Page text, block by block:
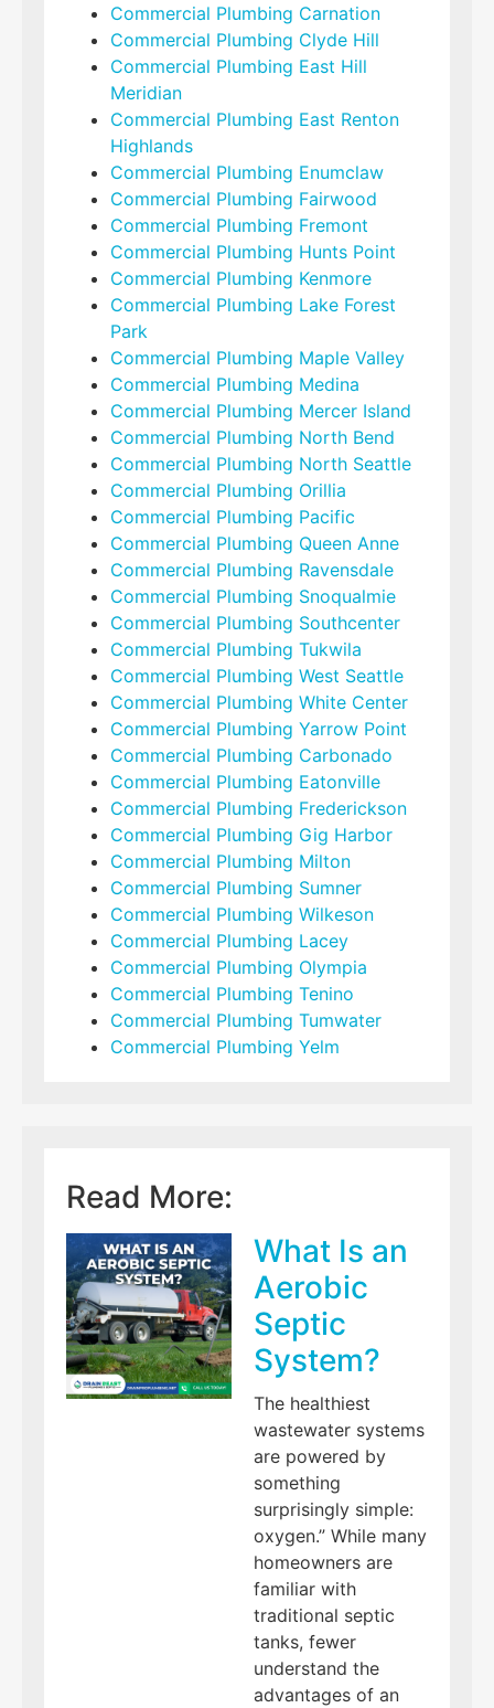
Commercial Plumbing Carnation
Commercial Plumbing Clyde Hill
Commercial Plumbing East Hill
Meridian
Commercial Plumbing East Renton
Highlands
Commercial Plumbing Enumclaw
Commercial Plumbing Fairwood
Commercial Plumbing Fremont
Commercial Plumbing Hunts Point
Commercial Plumbing Kenmore
Commercial Plumbing Lake Forest
Park
Commercial Plumbing Maple Valley
Commercial Plumbing Medina
Commercial Plumbing Mercer Island
Commercial Plumbing North Bend
Commercial Plumbing North Seattle
Commercial Plumbing Orillia
Commercial Plumbing Pacific
Commercial Plumbing Queen Anne
Commercial Plumbing Ravensdale
Commercial Plumbing Snoqualmie
Commercial Plumbing Southcenter
Commercial Plumbing Tukwila
Commercial Plumbing West Seattle
Commercial Plumbing White Center
Commercial Plumbing Yarrow Point
Commercial Plumbing Carbonado
Commercial Plumbing Eatonville
Commercial Plumbing Frederickson
Commercial Plumbing Gig Harbor
Commercial Plumbing Milton
Commercial Plumbing Sumner
Commercial Plumbing Wilkeson
Commercial Plumbing Lacey
Commercial Plumbing Olympia
Commercial Plumbing Tenino
Commercial Plumbing Tumwater
Commercial Plumbing Yelm
Read More:
What Is an
Aerobic
Septic
System?
The healthiest
wastewater systems
are powered by
something
surprisingly simple:
oxygen.” While many
homeowners are
familiar with
traditional septic
tanks, fewer
understand the
advantages of an